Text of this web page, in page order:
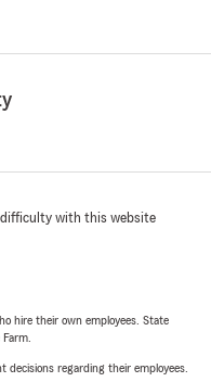
difficulty with this website
hire their own employees. State
decisions regarding their employees.